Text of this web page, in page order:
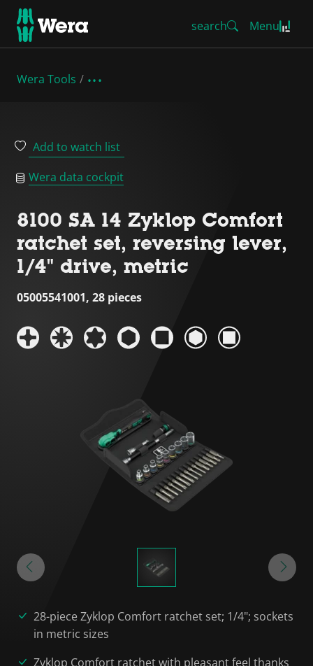
search Menu
Wera Tools
Add to watch list
Wera data cockpit
8100 SA 14 Zyklop Comfort
ratchet set, reversing lever,
1/4" drive, metric
05005541001, 28 pieces
28-piece Zyklop Comfort ratchet set; 1/4"; sockets
in metric sizes
Zyklop Comfort ratchet with pleasant feel thanks